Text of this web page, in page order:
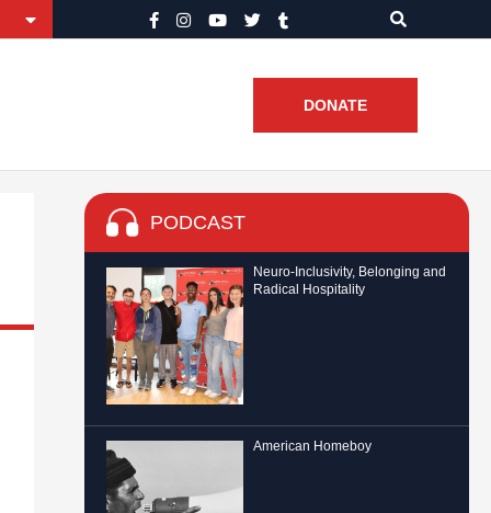
DONATE
PODCAST
Neuro-Inclusivity, Belonging and
Radical Hospitality
American Homeboy